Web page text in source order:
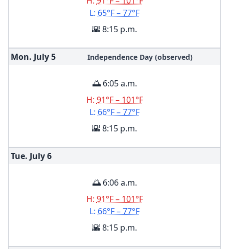
L: 65°F – 77°F
🌇 8:15 p.m.
Mon. July5 Independence Day (observed)
🌅 6:05 a.m.
H: 91°F – 101°F
L: 66°F – 77°F
🌇 8:15 p.m.
Tue. July6
🌅 6:06 a.m.
H: 91°F – 101°F
L: 66°F – 77°F
🌇 8:15 p.m.